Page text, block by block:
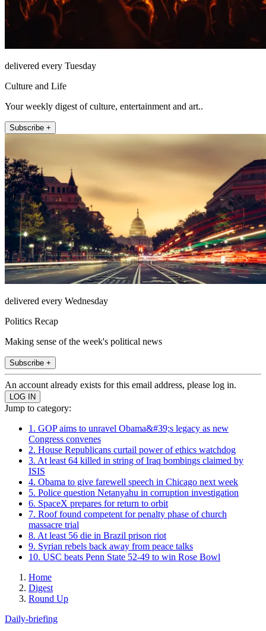
delivered every Tuesday
Culture and Life
Your weekly digest of culture, entertainment and art..
Subscribe +
delivered every Wednesday
Politics Recap
Making sense of the week's political news
Subscribe +
An account already exists for this email address, please log in.
Jump to category:
1. GOP aims to unravel Obama&#39;s legacy as new
Congress convenes
2. House Republicans curtail power of ethics watchdog
3. At least 64 killed in string of Iraq bombings claimed by
ISIS
4. Obama to give farewell speech in Chicago next week
5. Police question Netanyahu in corruption investigation
6. SpaceX prepares for return to orbit
7. Roof found competent for penalty phase of church
massacre trial
8. At least 56 die in Brazil prison riot
9. Syrian rebels back away from peace talks
10. USC beats Penn State 52-49 to win Rose Bowl
Home
Digest
Round Up
Daily-briefing